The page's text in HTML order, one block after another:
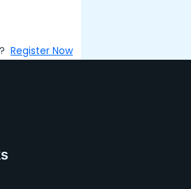
Register Now